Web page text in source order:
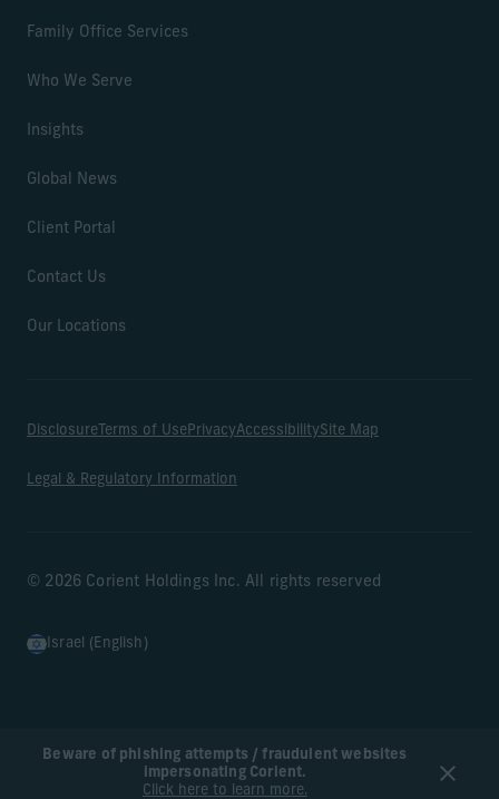
Beware of phishing attempts / fraudulent websites
impersonating Corient.
Click here to learn more.
Family Office Services
Who We Serve
Insights
Global News
Client Portal
Contact Us
Our Locations
Disclosure Terms of UsePrivacyAccessibilitySite Map
Legal & Regulatory Information
© 2026 Corient Holdings Inc. All rights reserved
Israel (English)